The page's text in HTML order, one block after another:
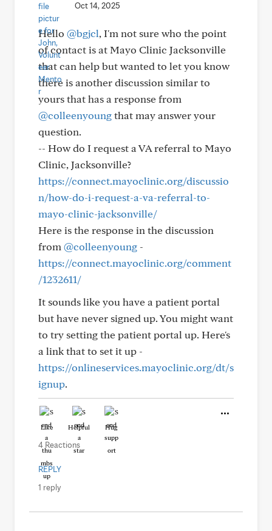
Oct 14, 2025
Hello @bgjcl, I'm not sure who the point
of contact is at Mayo Clinic Jacksonville
that can help but wanted to let you know
there is another discussion similar to
yours that has a response from
@colleenyoungthat may answer your
question.
-- How do I request a VA referral to Mayo
Clinic, Jacksonville?
https://connect.mayoclinic.org/discussio
n/how-do-i-request-a-va-referral-to-
mayo-clinic-jacksonville/
Here is the response in the discussion
from @colleenyoung -
https://connect.mayoclinic.org/comment
/1232611/
It sounds like you have a patient portal
but have never signed up. You might want
to try setting the patient portal up. Here's
a link that to set it up -
https://onlineservices.mayoclinic.org/dt/s
ignup.
Like Helpful Hug
4 Reactions
REPLY
1 reply